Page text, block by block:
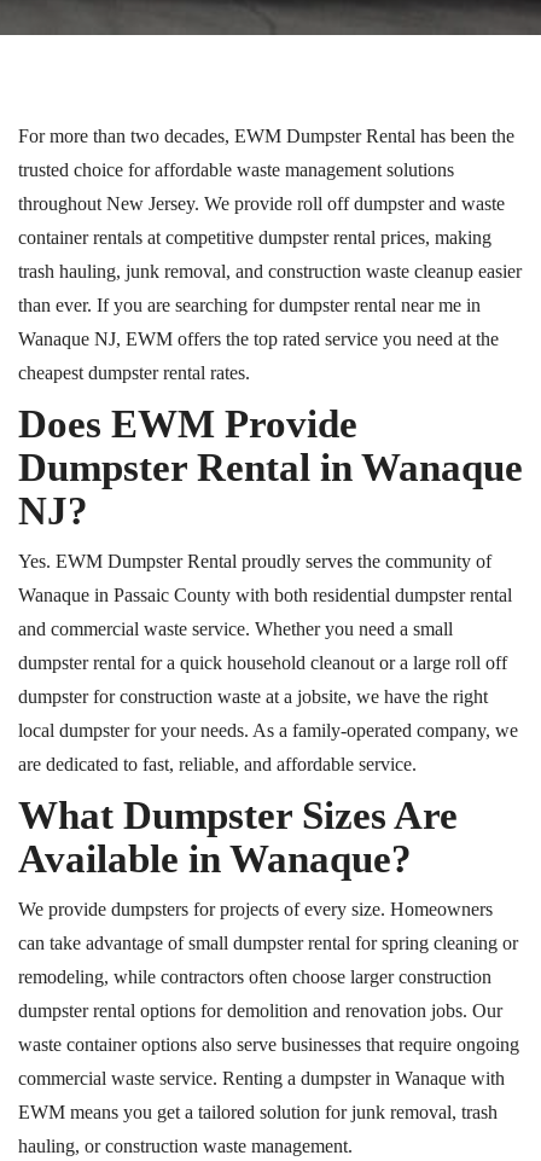
For more than two decades, EWM Dumpster Rental has been the
trusted choice for affordable waste management solutions
throughout New Jersey. We provide roll off dumpsterand waste
container rentals at competitive dumpster rental prices, making
trash hauling, junk removal, and construction waste cleanup easier
than ever. If you are searching for dumpster rental near me in
Wanaque NJ, EWM offers the top rated service you need at the
cheapest dumpster rental rates.
Does EWM Provide
Dumpster Rental in Wanaque
NJ?
Yes. EWM Dumpster Rental proudly serves the community of
Wanaque in Passaic County with both residential dumpster rental
and commercial waste service. Whether you need a small
dumpster rental for a quick household cleanout or a large roll off
dumpster for construction waste at a jobsite, we have the right
local dumpster for your needs. As a family-operated company, we
are dedicated to fast, reliable, and affordable service.
What Dumpster Sizes Are
Available in Wanaque?
We provide dumpsters for projects of every size. Homeowners
can take advantage of small dumpster rental for spring cleaning or
remodeling, while contractors often choose larger construction
dumpster rental options for demolition and renovation jobs. Our
waste container options also serve businesses that require ongoing
commercial waste service. Renting a dumpster in Wanaque with
EWM means you get a tailored solution for junk removal, trash
hauling, or construction waste management.